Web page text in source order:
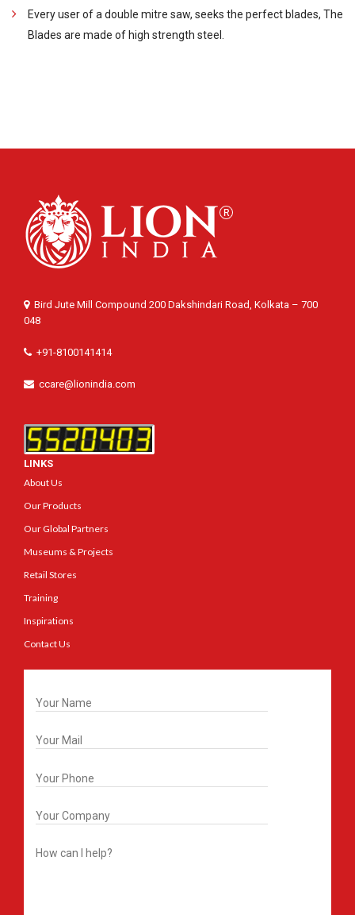
Every user of a double mitre saw, seeks the perfect blades, The
Blades are made of high strength steel.
Bird Jute Mill Compound 200 Dakshindari Road, Kolkata – 700
048
+91-8100141414
ccare@lionindia.com
LINKS
About Us
Our Products
Our Global Partners
Museums & Projects
Retail Stores
Training
Inspirations
Contact Us